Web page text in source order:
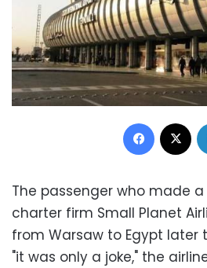
Facebook
The passenger who made
charter firm Small Planet
from Warsaw to Egypt
"it was only a joke," the